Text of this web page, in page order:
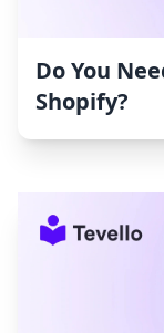
Do You
Shopify?